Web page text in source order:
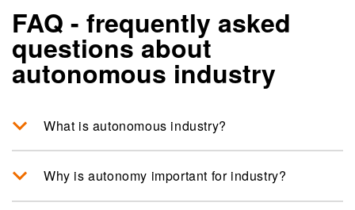
FAQ - frequently asked
questions about
autonomous industry
What is autonomous industry?
Why is autonomy important for industry?